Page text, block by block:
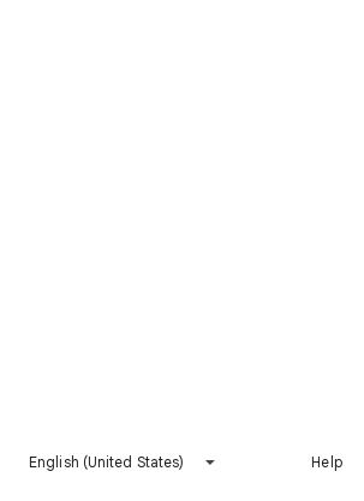
English (United States) Help